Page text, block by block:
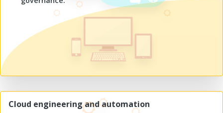
Cloud engineering and automation